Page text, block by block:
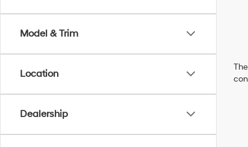
Model & Trim
Location
Dealership